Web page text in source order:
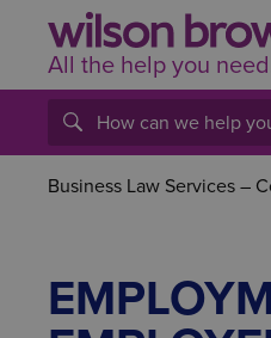
All the help you
Business Law Services –